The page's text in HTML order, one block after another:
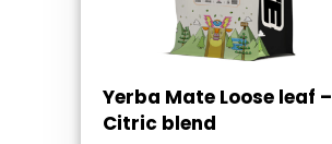
Yerba Mate Loose leaf –
Citric blend